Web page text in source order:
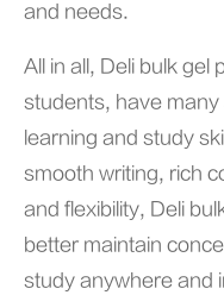
and needs.
All in all, Deli bulk gel
students, have
learning and study
smooth writing, rich
and flexibility, Deli
better maintain
study anywhere and